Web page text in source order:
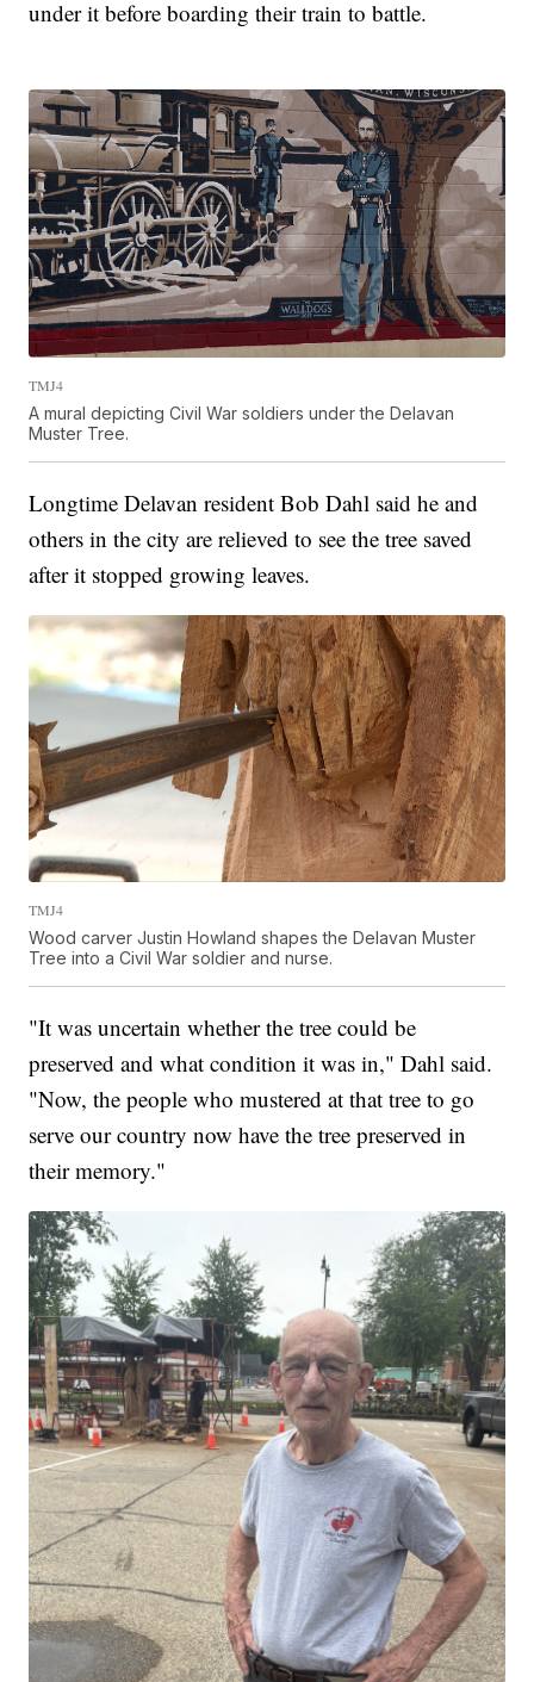
under it before boarding their train to battle.
TMJ4
A mural depicting Civil War soldiers under the Delavan
Muster Tree.
Longtime Delavan resident Bob Dahl said he and
others in the city are relieved to see the tree saved
after it stopped growing leaves.
TMJ4
Wood carver Justin Howland shapes the Delavan Muster
Tree into a Civil War soldier and nurse.
"It was uncertain whether the tree could be
preserved and what condition it was in," Dahl said.
"Now, the people who mustered at that tree to go
serve our country now have the tree preserved in
their memory."